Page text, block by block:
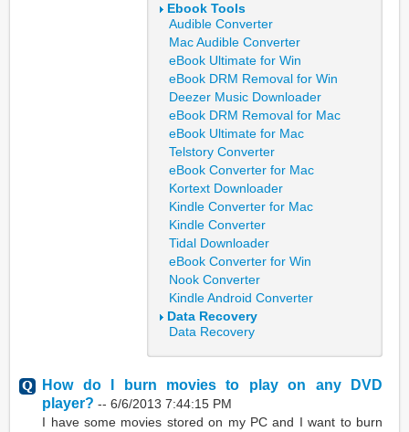
Ebook Tools
Audible Converter
Mac Audible Converter
eBook Ultimate for Win
eBook DRM Removal for Win
Deezer Music Downloader
eBook DRM Removal for Mac
eBook Ultimate for Mac
Telstory Converter
eBook Converter for Mac
Kortext Downloader
Kindle Converter for Mac
Kindle Converter
Tidal Downloader
eBook Converter for Win
Nook Converter
Kindle Android Converter
Data Recovery
Data Recovery
How do I burn movies to play on any DVD
player? --6/6/2013 7:44:15 PM
I have some movies stored on my PC and I want to burn